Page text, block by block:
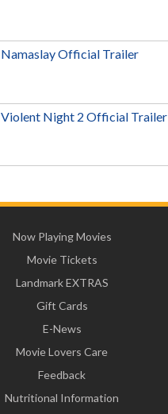
Namaslay Official Trailer
Violent Night 2 Official Trailer
Now Playing Movies
Movie Tickets
Landmark EXTRAS
Gift Cards
E-News
Movie Lovers Care
Feedback
Nutritional Information